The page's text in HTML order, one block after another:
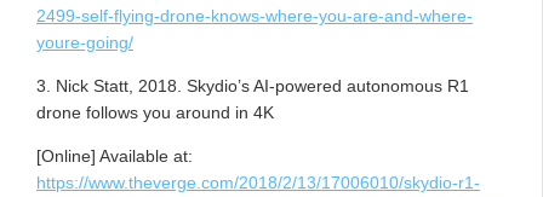
2499-self-flying-drone-knows-where-you-are-and-where-
youre-going/
3. Nick Statt, 2018. Skydio’s AI-powered autonomous R1
drone follows you around in 4K
[Online] Available at:
https://www.theverge.com/2018/2/13/17006010/skydio-r1-